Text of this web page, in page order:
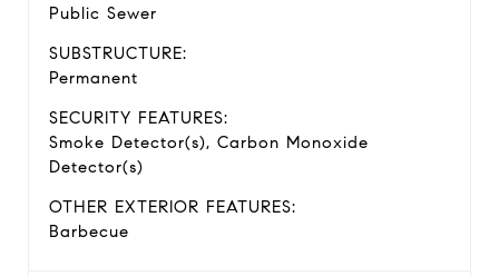
Public Sewer
SUBSTRUCTURE:
Permanent
SECURITY FEATURES:
Smoke Detector(s), Carbon Monoxide
Detector(s)
OTHER EXTERIOR FEATURES:
Barbecue